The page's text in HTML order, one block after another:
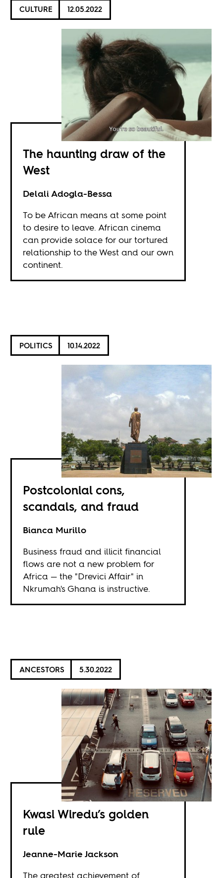
CULTURE 12.05.2022
The haunting draw of the
West
Delali Adogla-Bessa
To be African means at some point
to desire to leave. African cinema
can provide solace for our tortured
relationship to the West and our own
continent.
POLITICS 10.14.2022
Postcolonial cons,
scandals, and fraud
Bianca Murillo
Business fraud and illicit financial
flows are not a new problem for
Africa — the "Drevici Affair" in
Nkrumah's Ghana is instructive.
ANCESTORS 5.30.2022
Kwasi Wiredu’s golden
rule
Jeanne-Marie Jackson
The greatest achievement of